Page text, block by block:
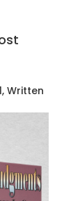
Written